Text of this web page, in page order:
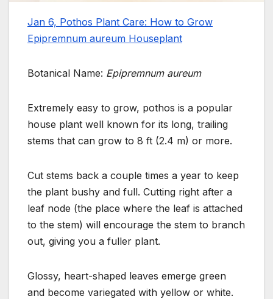
Jan 6, Pothos Plant Care: How to Grow
Epipremnum aureum Houseplant
Botanical Name: Epipremnum aureum
Extremely easy to grow, pothos is a popular
house plant well known for its long, trailing
stems that can grow to 8 ft (2.4 m) or more.
Cut stems back a couple times a year to keep
the plant bushy and full. Cutting right after a
leaf node (the place where the leaf is attached
to the stem) will encourage the stem to branch
out, giving you a fuller plant.
Glossy, heart-shaped leaves emerge green
and become variegated with yellow or white.